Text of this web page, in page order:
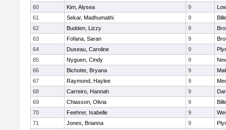
60
Kim, Alysea 9
61
Sekar, Madhumathi 9
62
Budden, Lizzy 9
63
Fofana, Saran 9
64
Duseau, Caroline 9
65
Nyguen, Cindy 9
66
Bichotte, Bryana 9
67
Raymond, Haylee 9
68
Carreiro, Hannah 9
69
Chiasson, Olivia 9
70
Feehrer, Isabelle 9
71
Jones, Brianna 9